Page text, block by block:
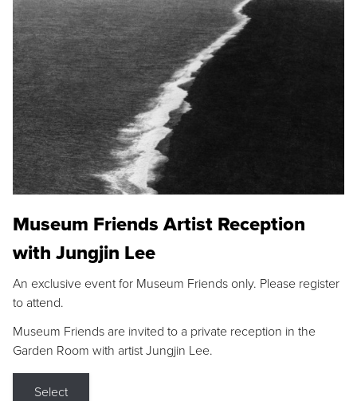
Museum Friends Artist Reception
with Jungjin Lee
An exclusive event for Museum Friends only. Please register
to attend.
Museum Friends are invited to a private reception in the
Garden Room with artist Jungjin Lee.
Select